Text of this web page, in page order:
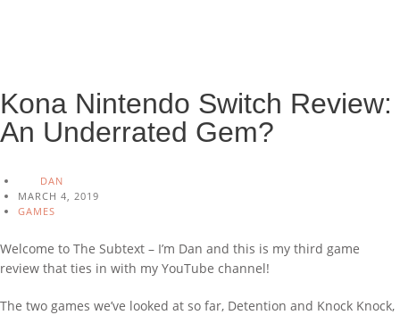
Kona Nintendo Switch Review:
An Underrated Gem?
DAN
MARCH 4, 2019
GAMES
Welcome to The Subtext – I’m Dan and this is my third game
review that ties in with my YouTube channel!
The two games we’ve looked at so far, Detention and Knock Knock,